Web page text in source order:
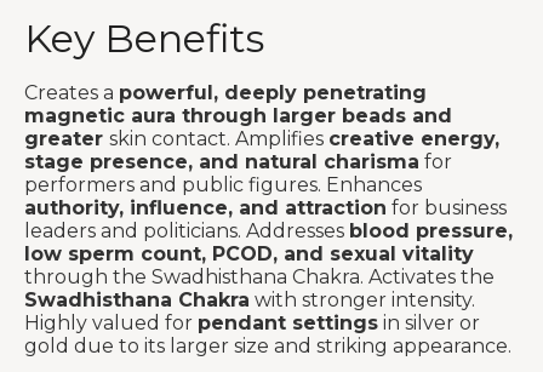
Key Benefits
Creates a powerful, deeply penetrating
magnetic aura through larger beads and
greater skin contact. Amplifies creative energy,
stage presence, and natural charisma for
performers and public figures. Enhances
authority, influence, and attraction for business
leaders and politicians. Addresses blood pressure,
low sperm count, PCOD, and sexual vitality
through the Swadhisthana Chakra. Activates the
Swadhisthana Chakra with stronger intensity.
Highly valued for pendant settings in silver or
gold due to its larger size and striking appearance.